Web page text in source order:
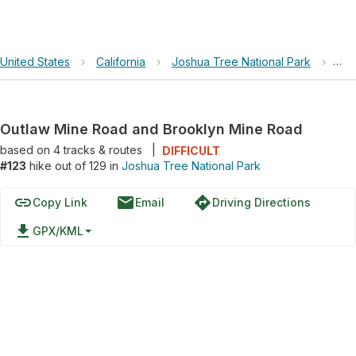
United States › California › Joshua Tree National Park ›
Outlaw Mine Road and Brooklyn Mine Road
based on 4tracks & routes
DIFFICULT
#123 hike out of 129 in Joshua Tree National Park
linkCopy Link emailEmail directionsDriving Directions
file_download GPX/KML